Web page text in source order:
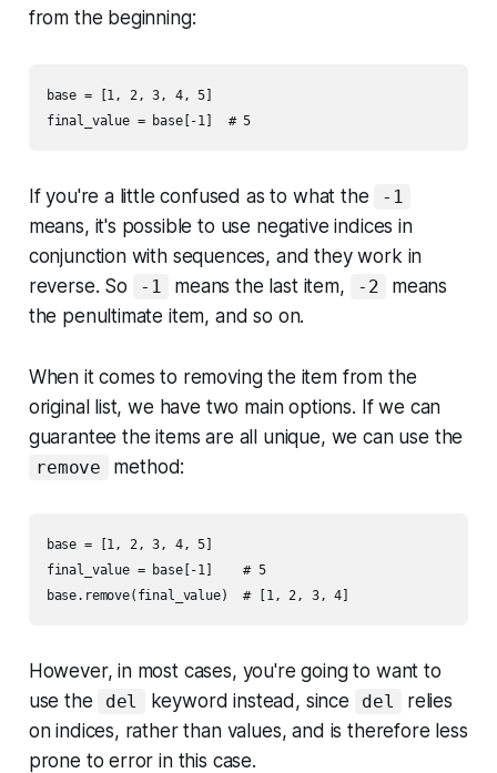
from the beginning:
base = [1, 2, 3, 4, 5]
If you're a little confused as to what the -1
means, it's possible to use negative indices in
conjunction with sequences, and they work in
reverse. So
-1 means the last item, -2
means
the penultimate item, and so on.
When it comes to removing the item from the
original list, we have two main options. If we can
guarantee the items are all unique, we can use the
remove method:
base = [1, 2, 3, 4, 5]
final_value = base[-1]    # 5
However, in most cases, you're going to want to
use the
del keyword instead, since del
relies
on indices, rather than values, and is therefore less
prone to error in this case.